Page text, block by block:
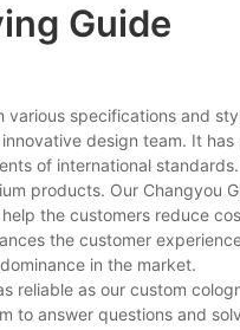
Guide
specifications and
design team. It
of international
products. Our Changyou
the customers reduce
the customer
in the market.
reliable as our custom
to answer questions and